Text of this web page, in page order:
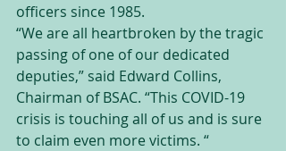
officers since 1985.
“We are all heartbroken by the tragic
passing of one of our dedicated
deputies,” said Edward Collins,
Chairman of BSAC. “This COVID-19
crisis is touching all of us and is sure
to claim even more victims. “